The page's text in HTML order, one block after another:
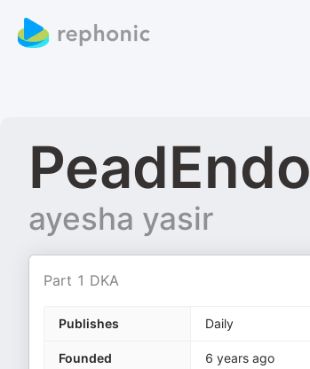
PeadEndo
ayesha yasir
Part 1 DKA
Publishes Daily
Founded 6 years ago